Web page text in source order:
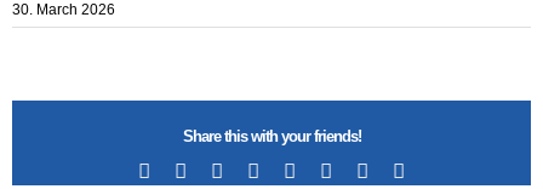
30. March 2026
Share this with your friends!
Facebook RedditLinkedIn
TumblrPinterest